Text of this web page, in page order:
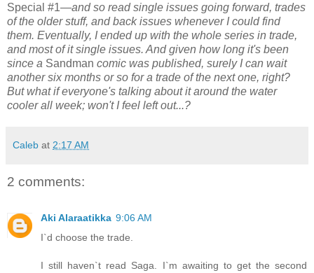
Special #1—and so read single issues going forward, trades
of the older stuff, and back issues whenever I could find
them. Eventually, I ended up with the whole series in trade,
and most of it single issues. And given how long it's been
since a Sandman comic was published, surely I can wait
another six months or so for a trade of the next one, right?
But what if everyone's talking about it around the water
cooler all week; won't I feel left out...?
Caleb at 2:17 AM
2 comments:
Aki Alaraatikka 9:06 AM
I`d choose the trade.
I still haven`t read Saga. I`m awaiting to get the second